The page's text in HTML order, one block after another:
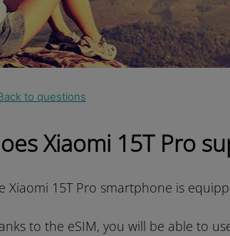
to questions
Xiaomi 15T Pro
Xiaomi 15T Pro smartphone is
to the eSIM, you will be able to